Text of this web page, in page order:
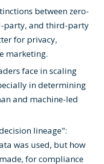
between zero-
party, and third-party
for privacy,
marketing.
face in scaling
in determining
and machine-led
lineage":
was used, but how
for compliance